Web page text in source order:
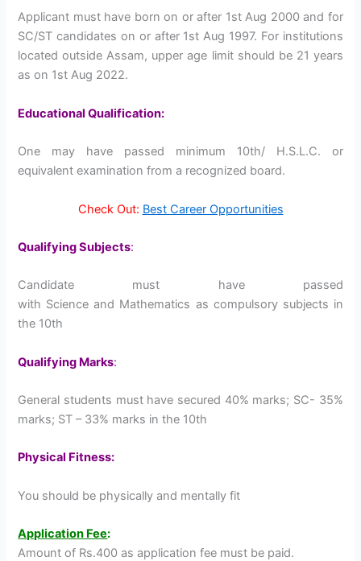
Applicant must have born on or after 1st Aug 2000 and for
SC/ST candidates on or after 1st Aug 1997. For institutions
located outside Assam, upper age limit should be 21 years
as on 1st Aug 2022.
Educational Qualification:
One may have passed minimum 10th/ H.S.L.C. or
equivalent examination from a recognized board.
Check Out: Best Career Opportunities
Qualifying Subjects:
Candidate must have passed
with Science and Mathematics as compulsory subjects in
the 10th
Qualifying Marks:
General students must have secured 40% marks; SC- 35%
marks; ST – 33% marks in the 10th
Physical Fitness:
You should be physically and mentally fit
Application Fee:
Amount of Rs.400 as application fee must be paid.